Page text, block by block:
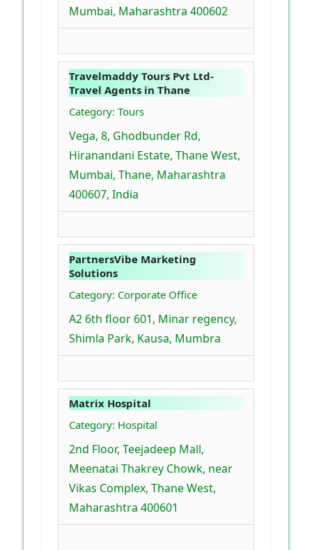
Mumbai, Maharashtra 400602
Travelmaddy Tours Pvt Ltd-
Travel Agents in Thane
Category: Tours
Vega, 8, Ghodbunder Rd,
Hiranandani Estate, Thane West,
Mumbai, Thane, Maharashtra
400607, India
PartnersVibe Marketing
Solutions
Category: Corporate Office
A2 6th floor 601, Minar regency,
Shimla Park, Kausa, Mumbra
Matrix Hospital
Category: Hospital
2nd Floor, Teejadeep Mall,
Meenatai Thakrey Chowk, near
Vikas Complex, Thane West,
Maharashtra 400601